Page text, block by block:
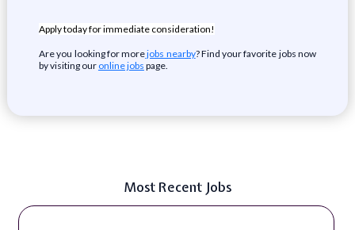
Apply today for immediate consideration!
Are you looking for morejobs nearby? Find your favorite jobs now
by visiting our online jobs page.
Most Recent Jobs